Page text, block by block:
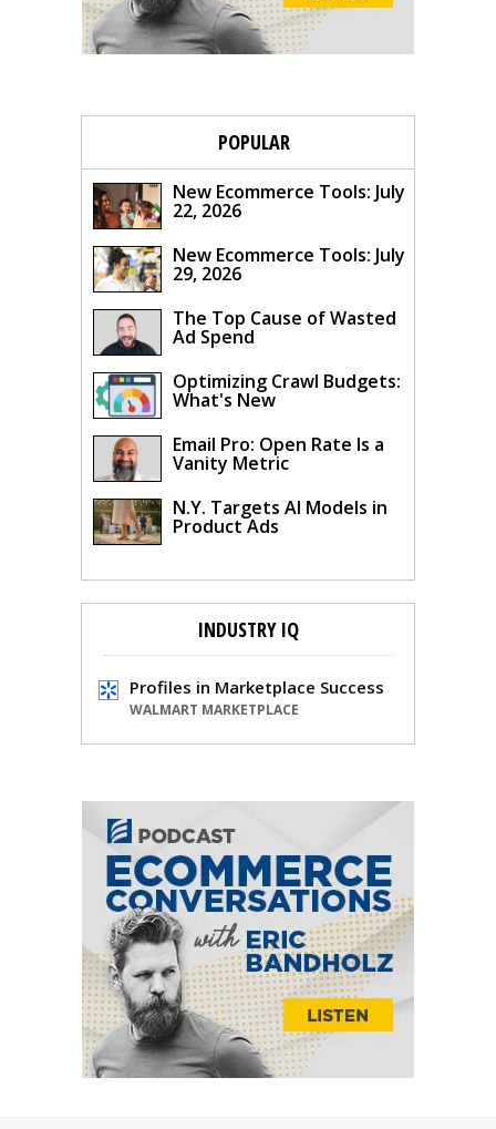
POPULAR
New Ecommerce Tools: July
22, 2026
New Ecommerce Tools: July
29, 2026
The Top Cause of Wasted
Ad Spend
Optimizing Crawl Budgets:
What's New
Email Pro: Open Rate Is a
Vanity Metric
N.Y. Targets AI Models in
Product Ads
INDUSTRY IQ
Profiles in Marketplace Success
WALMART MARKETPLACE